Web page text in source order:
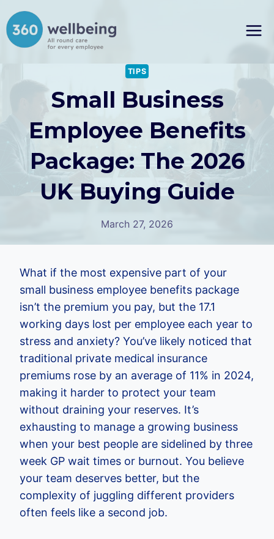
to
content
TIPS
Small Business
Employee Benefits
Package: The 2026
UK Buying Guide
March 27, 2026
What if the most expensive part of your
small business employee benefits package
isn’t the premium you pay, but the 17.1
working days lost per employee each year to
stress and anxiety? You’ve likely noticed that
traditional private medical insurance
premiums rose by an average of 11% in 2024,
making it harder to protect your team
without draining your reserves. It’s
exhausting to manage a growing business
when your best people are sidelined by three
week GP wait times or burnout. You believe
your team deserves better, but the
complexity of juggling different providers
often feels like a second job.